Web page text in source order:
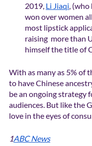
2019, Li Jiaqi, (who
won over women
most lipstick
raising  more than
himself the title of
With as many as 5% of
to have Chinese
be an ongoing strategy
audiences. But like the
love in the eyes of
1ABC News